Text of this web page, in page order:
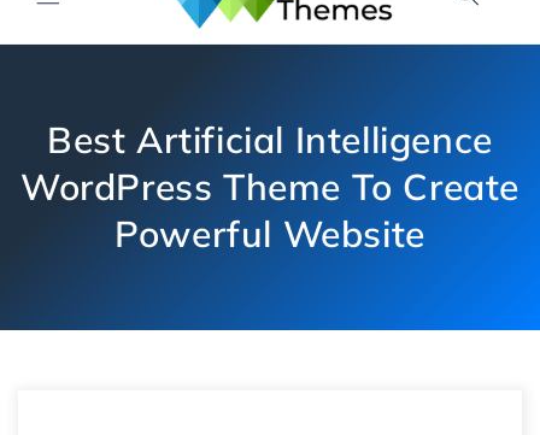
Best Artificial Intelligence
WordPress Theme To Create
Powerful Website